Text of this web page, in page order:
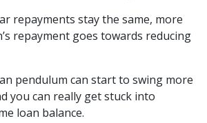
repayments stay the same, more
repayment goes towards reducing
pendulum can start to swing more
you can really get stuck into
loan balance.